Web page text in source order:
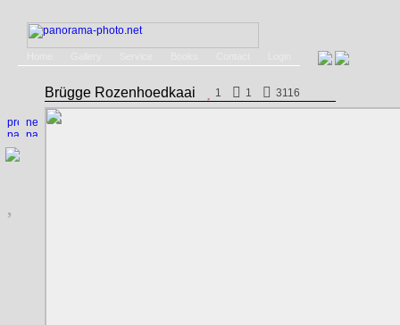
Brügge Rozenhoedkaai 1 1 3116